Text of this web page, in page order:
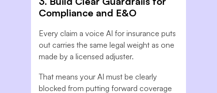
Compliance and E&O
Every claim a voice AI for insurance puts
out carries the same legal weight as one
made by a licensed adjuster.
That means your AI must be clearly
blocked from putting forward coverage